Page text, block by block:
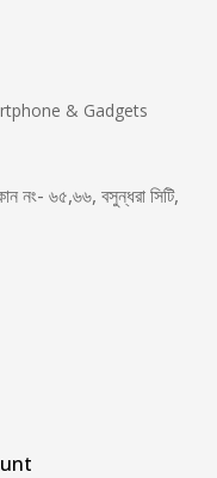
& Gadgets
নং- ৬৫,৬৬, বসুন্ধরা সিটি,